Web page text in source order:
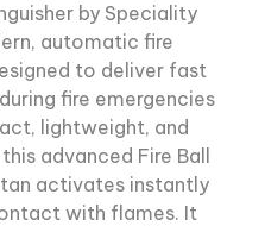
by Speciality
automatic fire
to deliver fast
fire emergencies
lightweight, and
advanced Fire Ball
activates instantly
with flames. It